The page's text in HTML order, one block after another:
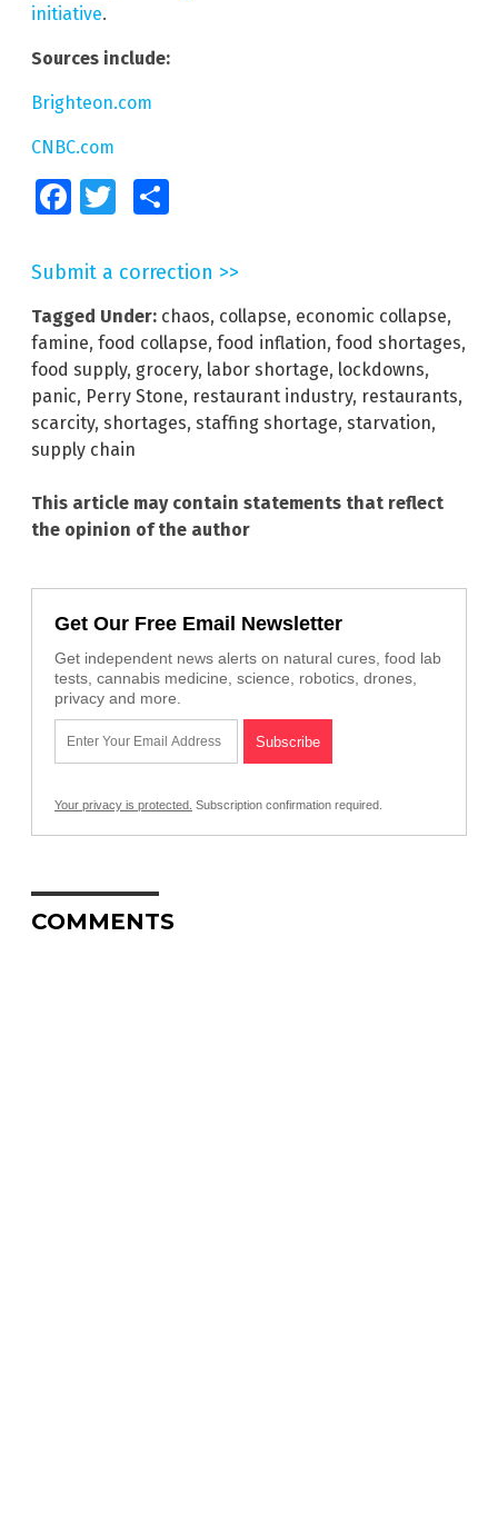
initiative.
Sources include:
Brighteon.com
CNBC.com
FacebookTwitter
Submit a correction >>
Tagged Under: chaos, collapse, economic collapse,
famine, food collapse, food inflation, food shortages,
food supply, grocery, labor shortage, lockdowns,
panic, Perry Stone, restaurant industry, restaurants,
scarcity, shortages, staffing shortage, starvation,
supply chain
This article may contain statements that reflect
the opinion of the author
Get Our Free Email Newsletter
Get independent news alerts on natural cures, food lab
tests, cannabis medicine, science, robotics, drones,
privacy and more.
Your privacy is protected. Subscription confirmation required.
COMMENTS